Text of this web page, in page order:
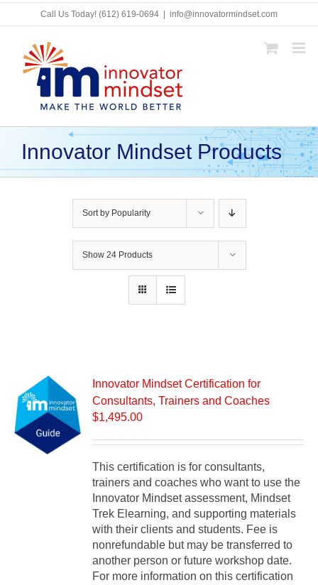
Skip
Call Us Today! (612) 619-0694 info@innovatormindset.com
Innovator Mindset Products
Sort by Popularity
Show 24 Products
Innovator Mindset Certification for
Consultants, Trainers and Coaches
$1,495.00
This certification is for consultants,
trainers and coaches who want to use the
Innovator Mindset assessment, Mindset
Trek Elearning, and supporting materials
with their clients and students. Fee is
nonrefundable but may be transferred to
another person or future workshop date.
For more information on this certification